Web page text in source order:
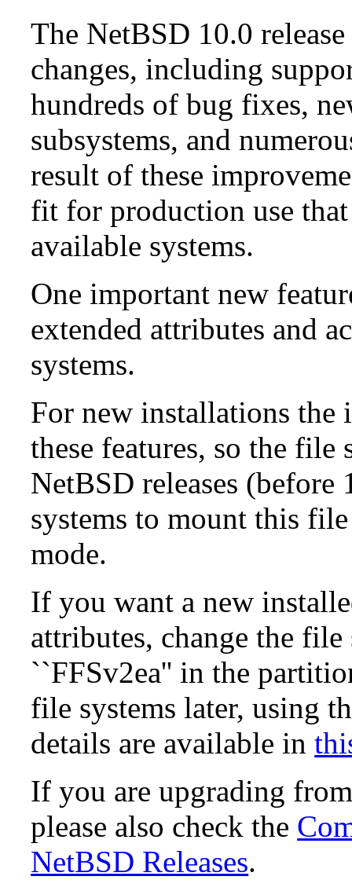
The NetBSD 10.0
changes, including
hundreds of bug fixes,
subsystems, and
result of these
fit for production use
available systems.
One important new
extended attributes and
systems.
For new installations
these features, so the
NetBSD releases
systems to mount this
mode.
If you want a new
attributes, change the
``FFSv2ea'' in the
file systems later, using
details are available in
If you are upgrading
please also check the
NetBSD Releases.